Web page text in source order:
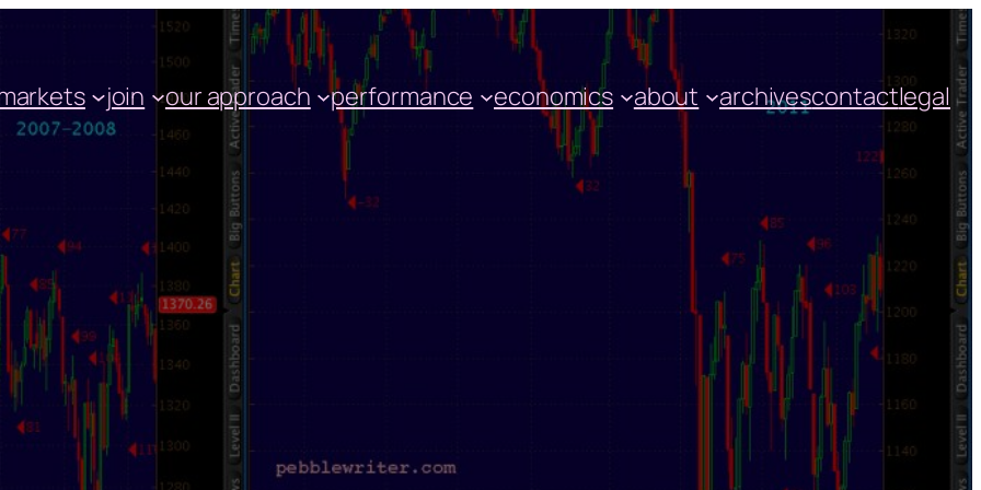
join our approach performance economics about archivescontactlegal